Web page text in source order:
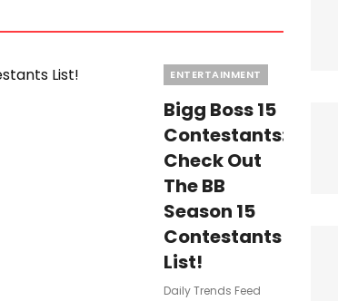
Categories
ENTERTAINMENT
Bigg Boss 15
Contestants:
Check Out
The BB
Season 15
Contestants
List!
Daily Trends Feed